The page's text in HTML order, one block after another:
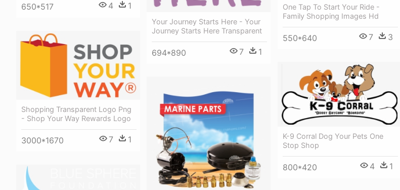
650*517 4 1
Your Journey Starts Here - Your
Journey Starts Here Transparent
694*890 7 1
One Tap To Start Your Ride -
Family Shopping Images Hd
550*640 7 3
Shopping Transparent Logo Png
- Shop Your Way Rewards Logo
3000*1670 7 1
K-9 Corral Dog Your Pets One
Stop Shop
800*420 4 1